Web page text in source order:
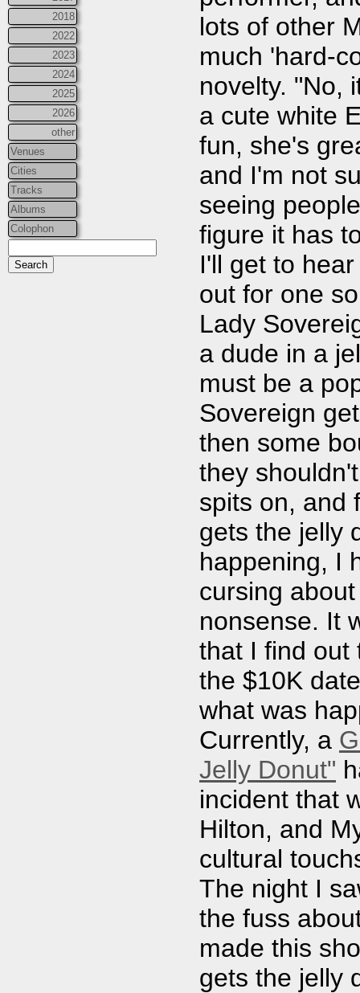
2018
2022
2023
2024
2025
2026
other
Venues
Cities
Tracks
Albums
Colophon
lots of other
much 'hard-
novelty. "No,
a cute white
fun, she's
and I'm not
seeing
figure it has
I'll get to
out for one
Lady
a dude in a
must be a
Sovereign
then some
they
spits on, and
gets the jelly
happening, I
cursing
nonsense. It
that I find out
the $10K
what was
Currently, a
Jelly Donut"
incident that
Hilton, and
cultural
The night I
the fuss
made this
gets the jelly